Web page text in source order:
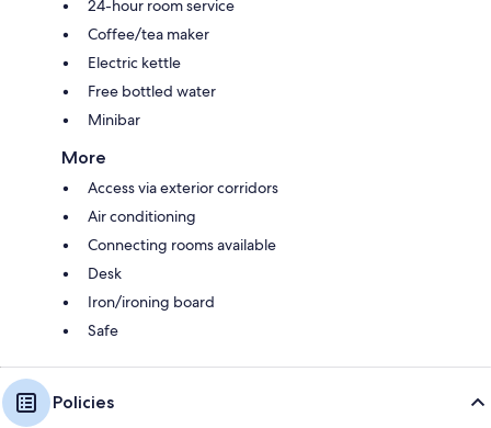
24-hour room service
Coffee/tea maker
Electric kettle
Free bottled water
Minibar
More
Access via exterior corridors
Air conditioning
Connecting rooms available
Desk
Iron/ironing board
Safe
Policies